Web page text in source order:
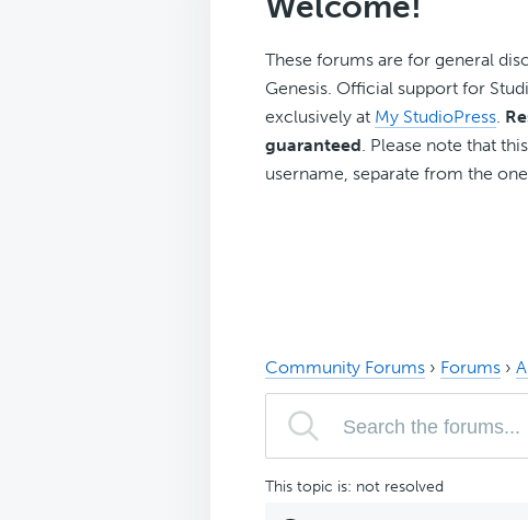
These forums are for general
Genesis. Official support for
exclusively at My StudioPress.
guaranteed. Please note that
username, separate from the
Community Forums › Forums ›
This topic is: not resolved